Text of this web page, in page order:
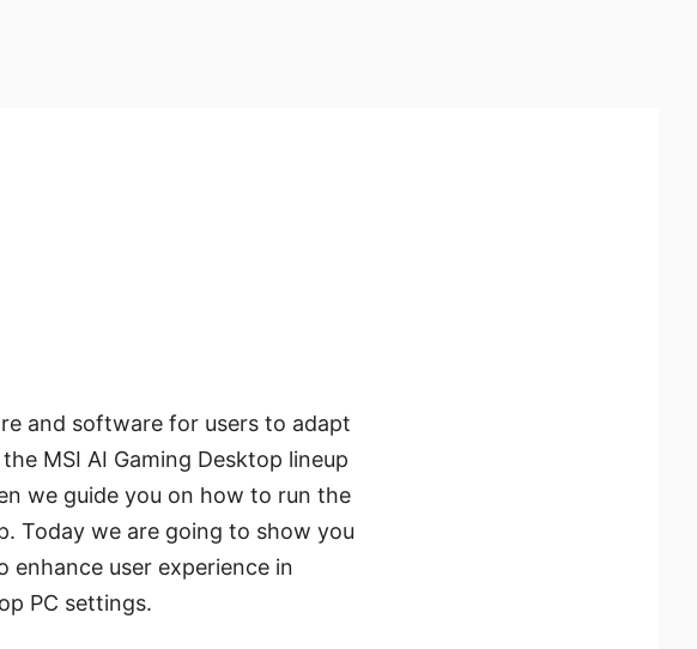
and software for users to adapt
MSI AI Gaming Desktop lineup
we guide you on how to run the
Today we are going to show you
enhance user experience in
PC settings.